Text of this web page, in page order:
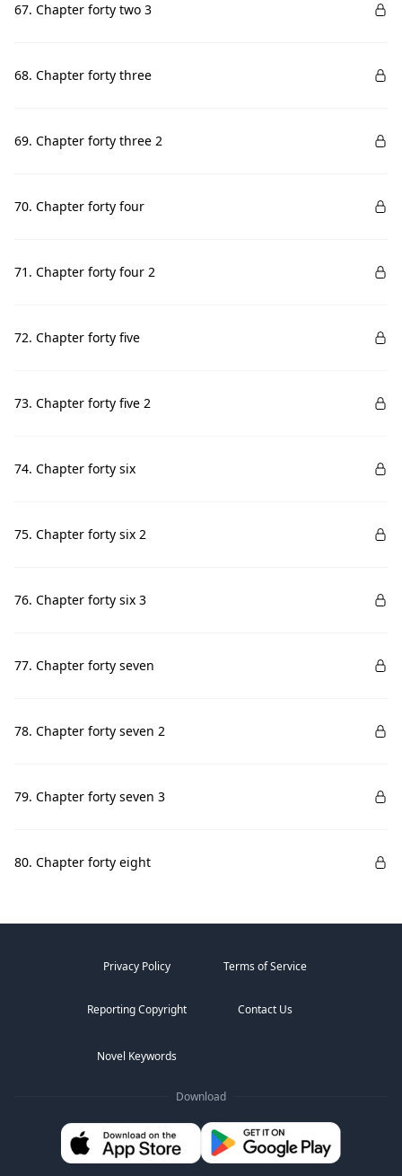
67. Chapter forty two 3
68. Chapter forty three
69. Chapter forty three 2
70. Chapter forty four
71. Chapter forty four 2
72. Chapter forty five
73. Chapter forty five 2
74. Chapter forty six
75. Chapter forty six 2
76. Chapter forty six 3
77. Chapter forty seven
78. Chapter forty seven 2
79. Chapter forty seven 3
80. Chapter forty eight
Privacy Policy Terms of Service
Reporting Copyright Contact Us
Novel Keywords
Download